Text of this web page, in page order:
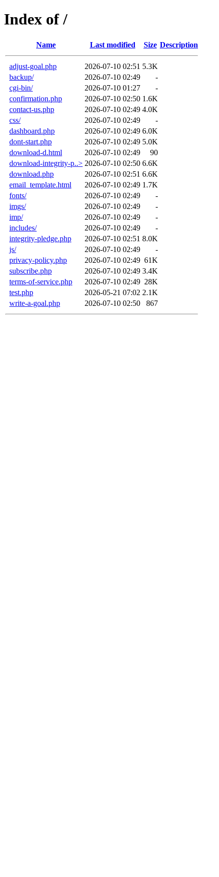
Index of /
Name Last modified Size Description
adjust-goal.php 2026-07-10 02:51 5.3K
backup/
2026-07-10 02:49
-
cgi-bin/
2026-07-10 01:27
-
confirmation.php
2026-07-10 02:50 1.6K
contact-us.php
2026-07-10 02:49 4.0K
css/
2026-07-10 02:49
-
dashboard.php
2026-07-10 02:49 6.0K
dont-start.php
2026-07-10 02:49 5.0K
download-d.html
2026-07-10 02:49
90
download-integrity-p..> 2026-07-10 02:50 6.6K
download.php
2026-07-10 02:51 6.6K
email_template.html
2026-07-10 02:49 1.7K
fonts/
2026-07-10 02:49
-
imgs/
2026-07-10 02:49
-
imp/
2026-07-10 02:49
-
includes/
2026-07-10 02:49
-
integrity-pledge.php
2026-07-10 02:51 8.0K
js/
2026-07-10 02:49
-
privacy-policy.php
2026-07-10 02:49 61K
subscribe.php
2026-07-10 02:49 3.4K
terms-of-service.php
2026-07-10 02:49 28K
test.php
2026-05-21 07:02 2.1K
write-a-goal.php
2026-07-10 02:50 867